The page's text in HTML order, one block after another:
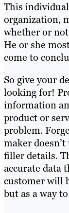
This
organization,
whether or
He or she
come to
So give your
looking for!
information
product or
problem.
maker
filler details.
accurate data
customer will
but as a way